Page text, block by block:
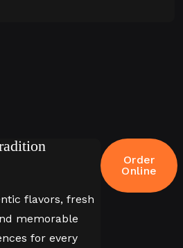
flavors, fresh
memorable
for every
Order
Online